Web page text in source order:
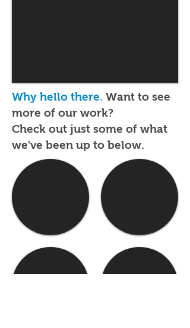
Why hello there. Want to see
more of our work?
Check out just some of what
we've been up to below.